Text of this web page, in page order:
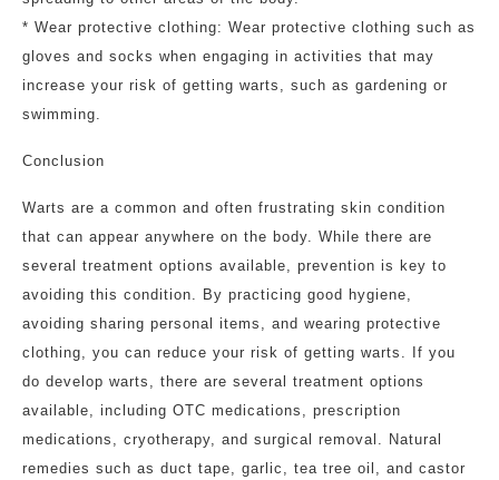
* Wear protective clothing: Wear protective clothing such as
gloves and socks when engaging in activities that may
increase your risk of getting warts, such as gardening or
swimming.
Conclusion
Warts are a common and often frustrating skin condition
that can appear anywhere on the body. While there are
several treatment options available, prevention is key to
avoiding this condition. By practicing good hygiene,
avoiding sharing personal items, and wearing protective
clothing, you can reduce your risk of getting warts. If you
do develop warts, there are several treatment options
available, including OTC medications, prescription
medications, cryotherapy, and surgical removal. Natural
remedies such as duct tape, garlic, tea tree oil, and castor